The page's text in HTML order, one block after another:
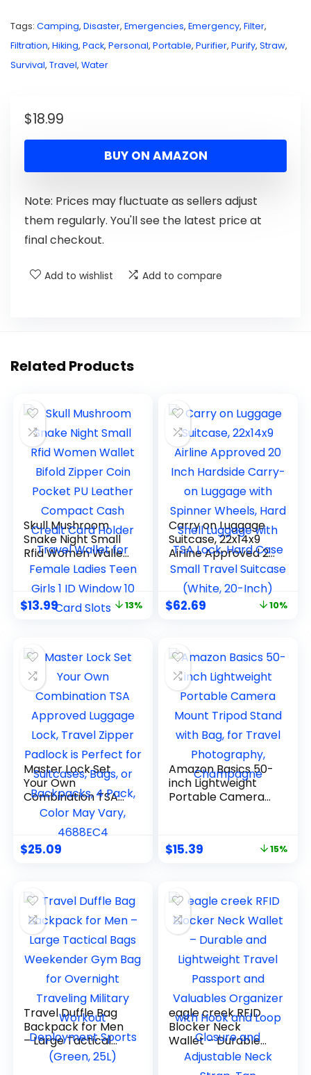
Tags: Camping, Disaster, Emergencies, Emergency, Filter,
Filtration, Hiking, Pack, Personal, Portable, Purifier, Purify, Straw,
Survival, Travel, Water
$18.99
BUY ON AMAZON
Note: Prices may fluctuate as sellers adjust
them regularly. You'll see the latest price at
final checkout.
Add to wishlist Add to compare
Related Products
Skull Mushroom
Snake Night Small
Rfid Women Wallet
Bifold Zipper Coin
Pocket PU Leather
Compact Cash
Credit Card Holder
Girls 1 ID Window 10
Card Slots
$13.99 13%
Carry on Luggage
Suitcase, 22x14x9
Airline Approved 20
Inch Hardside
Carry-on Luggage
with Spinner
Wheels, Hard Shell
Small Travel
Suitcase (White,
20-Inch)
$62.69 10%
Master Lock Set
Your Own
Combination TSA
Approved Luggage
Lock, Travel Zipper
Padlock is Perfect
for Suitcases, Bags,
Vary, 4688EC4
$25.09
Amazon Basics 50-
inch Lightweight
Portable Camera
Champagne
$15.39 15%
Travel Duffle Bag
Backpack for Men
– Large Tactical
Bags Weekender
eagle creek RFID
Blocker Neck
Wallet – Durable
and Lightweight
Travel Passport